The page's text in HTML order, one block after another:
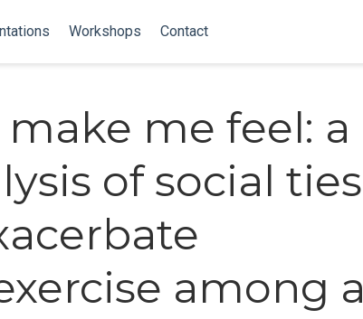
Workshops Contact
me feel: a
of social ties
among a